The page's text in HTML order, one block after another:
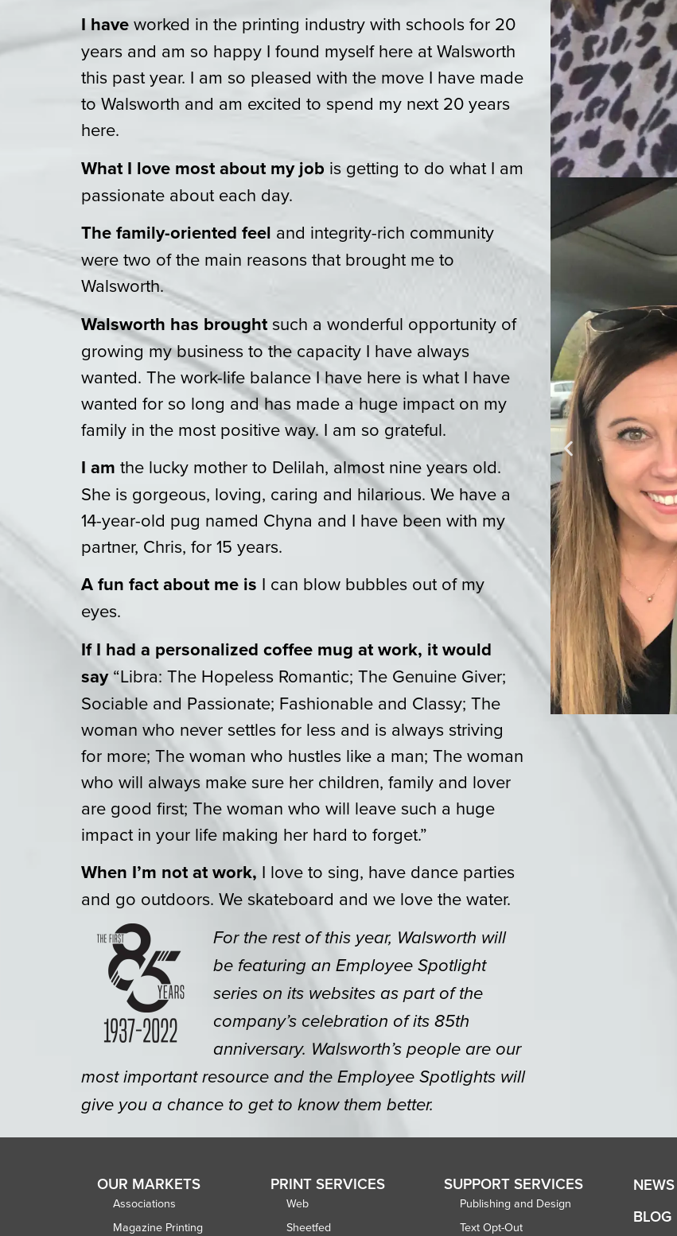
I haveworked in the printing industry with schools for 20
years and am so happy I found myself here at Walsworth
this past year. I am so pleased with the move I have made
to Walsworth and am excited to spend my next 20 years
here.
What I love most about my job is getting to do what I am
passionate about each day.
The family-oriented feel and integrity-rich community
were two of the main reasons that brought me to
Walsworth.
Walsworth has brought such a wonderful opportunity of
growing my business to the capacity I have always
wanted. The work-life balance I have here is what I have
wanted for so long and has made a huge impact on my
family in the most positive way. I am so grateful.
I am the lucky mother to Delilah, almost nine years old.
She is gorgeous, loving, caring and hilarious. We have a
14-year-old pug named Chyna and I have been with my
partner, Chris, for 15 years.
A fun fact about me is I can blow bubbles out of my
eyes.
If I had a personalized coffee mug at work, it would
say“Libra: The Hopeless Romantic; The Genuine Giver;
Sociable and Passionate; Fashionable and Classy; The
woman who never settles for less and is always striving
for more; The woman who hustles like a man; The woman
who will always make sure her children, family and lover
are good first; The woman who will leave such a huge
impact in your life making her hard to forget.”
When I’m not at work, I love to sing, have dance parties
and go outdoors. We skateboard and we love the water.
For the rest of this year, Walsworth will
be featuring an Employee Spotlight
series on its websites as part of the
company’s celebration of its 85th
anniversary. Walsworth’s people are our
most important resource and the Employee Spotlights will
give you a chance to get to know them better.
OUR MARKETS
Associations
Magazine Printing
PRINT SERVICES
Web
Sheetfed
SUPPORT SERVICES
Publishing and Design
Text Opt-Out
NEWS
BLOG